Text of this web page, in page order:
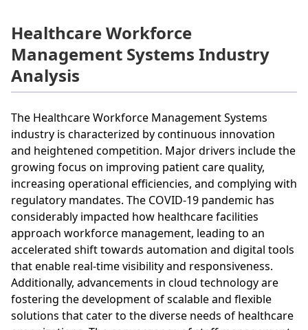
Healthcare Workforce
Management Systems Industry
Analysis
The Healthcare Workforce Management Systems
industry is characterized by continuous innovation
and heightened competition. Major drivers include the
growing focus on improving patient care quality,
increasing operational efficiencies, and complying with
regulatory mandates. The COVID-19 pandemic has
considerably impacted how healthcare facilities
approach workforce management, leading to an
accelerated shift towards automation and digital tools
that enable real-time visibility and responsiveness.
Additionally, advancements in cloud technology are
fostering the development of scalable and flexible
solutions that cater to the diverse needs of healthcare